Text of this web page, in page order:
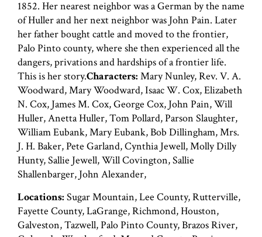
1852. Her nearest neighbor was a German by the name
of Huller and her next neighbor was John Pain. Later
her father bought cattle and moved to the frontier,
Palo Pinto county, where she then experienced all the
dangers, privations and hardships of a frontier life.
This is her story.Characters: Mary Nunley, Rev. V. A.
Woodward, Mary Woodward, Isaac W. Cox, Elizabeth
N. Cox, James M. Cox, George Cox, John Pain, Will
Huller, Anetta Huller, Tom Pollard, Parson Slaughter,
William Eubank, Mary Eubank, Bob Dillingham, Mrs.
J. H. Baker, Pete Garland, Cynthia Jewell, Molly Dilly
Hunty, Sallie Jewell, Will Covington, Sallie
Shallenbarger, John Alexander,
Locations: Sugar Mountain, Lee County, Rutterville,
Fayette County, LaGrange, Richmond, Houston,
Galveston, Tazwell, Palo Pinto County, Brazos River,